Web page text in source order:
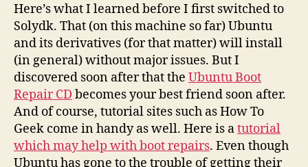
Here’s what I learned before I first switched to
Solydk. That (on this machine so far) Ubuntu
and its derivatives (for that matter) will install
(in general) without major issues. But I
discovered soon after that the Ubuntu Boot
Repair CD becomes your best friend soon after.
And of course, tutorial sites such as How To
Geek come in handy as well. Here is atutorial
which may help with boot repairs. Even though
Ubuntu has gone to the trouble of getting their